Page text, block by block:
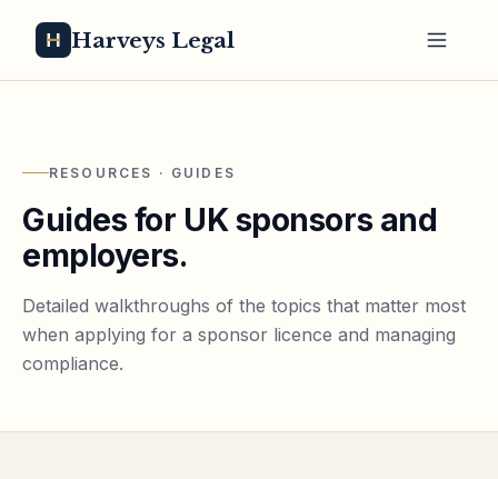
Harveys Legal
RESOURCES · GUIDES
Guides for UK sponsors and
employers.
Detailed walkthroughs of the topics that matter most
when applying for a sponsor licence and managing
compliance.